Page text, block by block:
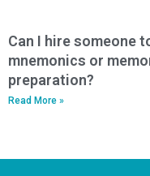
Can I hire someone
mnemonics or
preparation?
Read More »